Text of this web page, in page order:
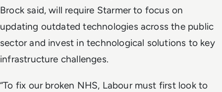
Brock said, will require Starmer to focus on
updating outdated technologies across the public
sector and invest in technological solutions to key
infrastructure challenges.
“To fix our broken NHS, Labour must first look to